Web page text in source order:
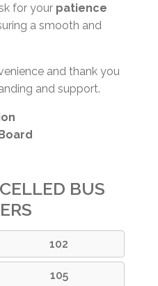
for your patience
a smooth and
and thank you
and support.
BUS
102
105